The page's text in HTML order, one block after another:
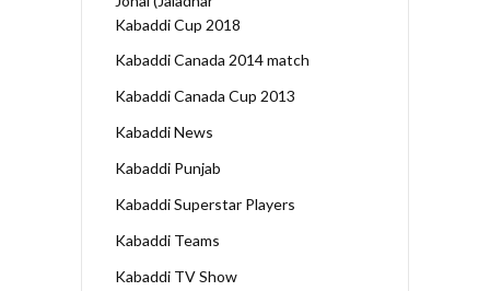
Kabaddi Cup 2018
Kabaddi Canada 2014 match
Kabaddi Canada Cup 2013
Kabaddi News
Kabaddi Punjab
Kabaddi Superstar Players
Kabaddi Teams
Kabaddi TV Show